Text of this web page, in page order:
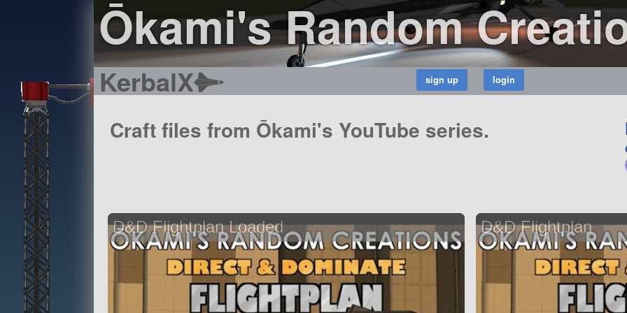
Ōkami's Random
KerbalX
Craft files from Ōkami's YouTube series.
D&D Flightplan Loaded D&D Flightplan